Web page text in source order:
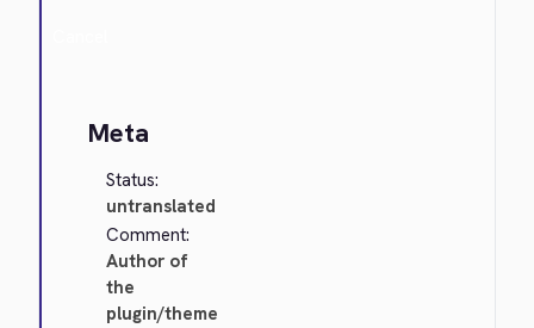
Meta
Status:
untranslated
Comment:
Author of
the
plugin/theme